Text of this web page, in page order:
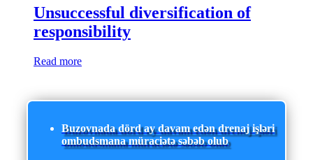
Unsuccessful diversification of
responsibility
Read more
Buzovnada dörd ay davam edən drenaj işləri
ombudsmana müraciətə səbəb olub